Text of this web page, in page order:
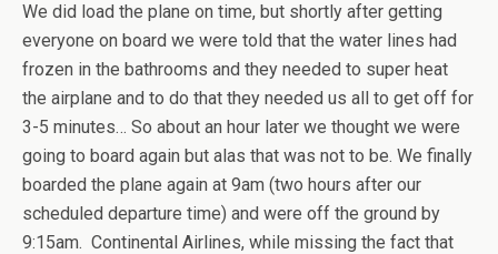
We did load the plane on time, but shortly after getting
everyone on board we were told that the water lines had
frozen in the bathrooms and they needed to super heat
the airplane and to do that they needed us all to get off for
3-5 minutes… So about an hour later we thought we were
going to board again but alas that was not to be. We finally
boarded the plane again at 9am (two hours after our
scheduled departure time) and were off the ground by
9:15am. Continental Airlines, while missing the fact that